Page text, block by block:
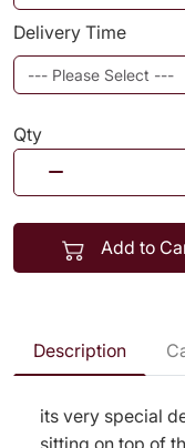
Delivery Time
Qty
Add to
Description
its very special
sitting on top of